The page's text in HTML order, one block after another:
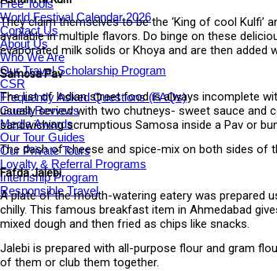
Free Tools
World Festival Calendar 2026
Contact Us
About Us
Who We Are
Our Travel Scholarship Program
CSR
Frequently Asked Questions (FAQs)
Guest Reviews
Media Awards
Our Tour Guides
Our Private Tours
Loyalty & Referral Programs
Internship Program
Responsible Travel
They claim themselves to be the ‘King of cool
available in multiple flavors. Do binge on these
evaporated milk solids or Khoya and are then
Samosa Pav
The list of Indian street food is always incomplete
usually served with two chutneys- sweet sauce and
sandwiching scrumptious Samosa inside a Pav or
The dash of cheese and spice-mix on both sides of
Fafda Jalebi
A plate of the mouth-watering eatery was prepared
chilly. This famous breakfast item in Ahmedabad
mixed dough and then fried as chips like snacks.
Jalebi is prepared with all-purpose flour and gram
of them or club them together.